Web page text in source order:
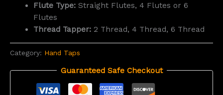
Flute Type:Straight Flutes, 4 Flutes or 6
Flutes
Thread Tapper:2 Thread, 4 Thread, 6 Thread
Category: Hand Taps
Guaranteed Safe Checkout